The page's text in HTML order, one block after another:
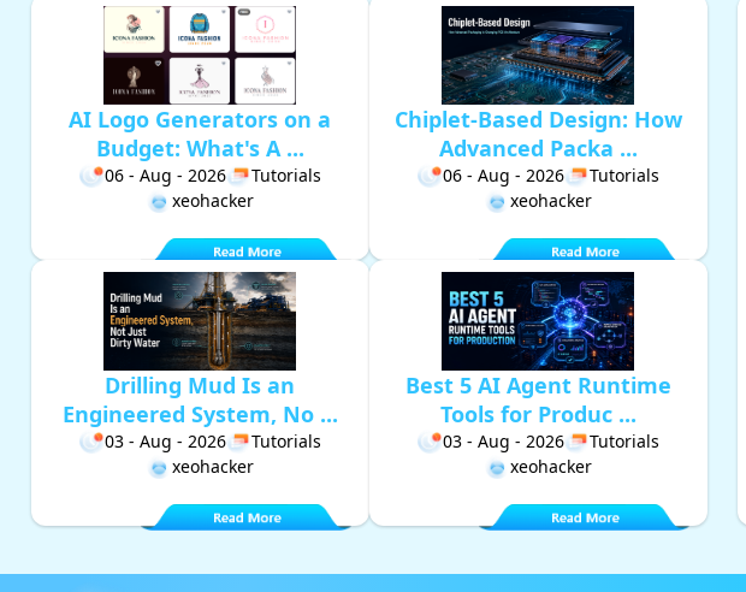
AI Logo Generators on a
Budget: What's A ...
06 - Aug - 2026
Tutorials
xeohacker
Chiplet-Based Design: How
Advanced Packa ...
06 - Aug - 2026
Tutorials
xeohacker
Drilling Mud Is an
Engineered System, No ...
03 - Aug - 2026
Tutorials
xeohacker
Best 5 AI Agent Runtime
Tools for Produc ...
03 - Aug - 2026
Tutorials
xeohacker